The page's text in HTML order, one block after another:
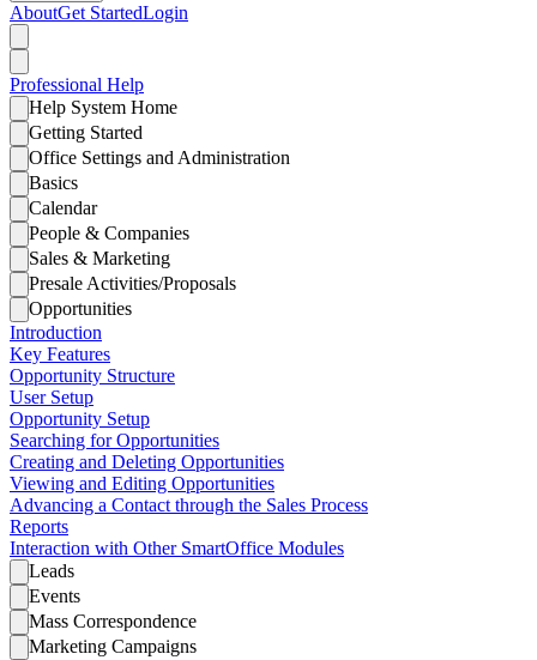
AboutGet StartedLogin
Professional Help
Help System Home
Getting Started
Office Settings and Administration
Basics
Calendar
People & Companies
Sales & Marketing
Presale Activities/Proposals
Opportunities
Introduction
Key Features
Opportunity Structure
User Setup
Opportunity Setup
Searching for Opportunities
Creating and Deleting Opportunities
Viewing and Editing Opportunities
Advancing a Contact through the Sales Process
Reports
Interaction with Other SmartOffice Modules
Leads
Events
Mass Correspondence
Marketing Campaigns